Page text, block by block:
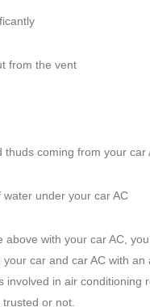
from the vent
coming from your car
under your car AC
above with your car AC,
car and car AC with
involved in air
or not.